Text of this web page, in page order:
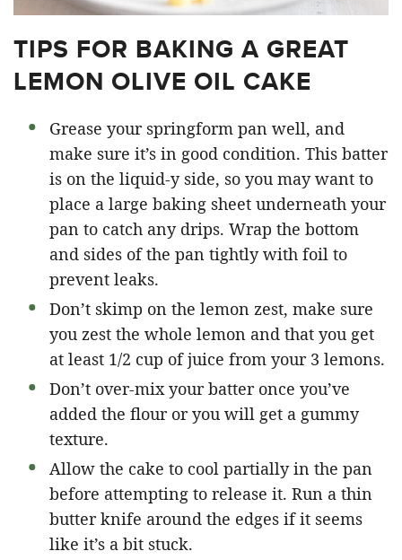
TIPS FOR BAKING A GREAT
LEMON OLIVE OIL CAKE
Grease your springform pan well, and
make sure it’s in good condition. This batter
is on the liquid-y side, so you may want to
place a large baking sheet underneath your
pan to catch any drips. Wrap the bottom
and sides of the pan tightly with foil to
prevent leaks.
Don’t skimp on the lemon zest, make sure
you zest the whole lemon and that you get
at least 1/2 cup of juice from your 3 lemons.
Don’t over-mix your batter once you’ve
added the flour or you will get a gummy
texture.
Allow the cake to cool partially in the pan
before attempting to release it. Run a thin
butter knife around the edges if it seems
like it’s a bit stuck.